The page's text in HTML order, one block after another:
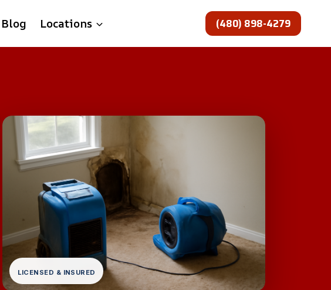
Blog Locations (480) 898-4279
LICENSED & INSURED